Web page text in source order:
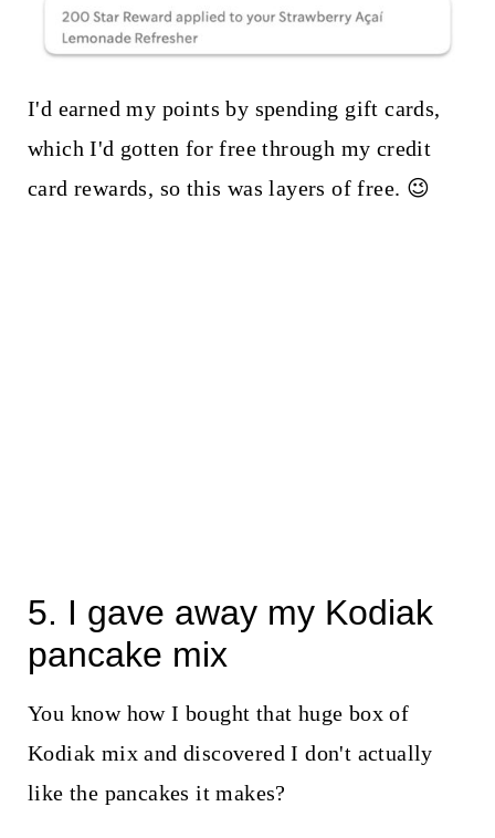
I'd earned my points by spending gift cards,
which I'd gotten for free through my credit
card rewards, so this was layers of free. 😉
5. I gave away my Kodiak
pancake mix
You know how I bought that huge box of
Kodiak mix and discovered I don't actually
like the pancakes it makes?